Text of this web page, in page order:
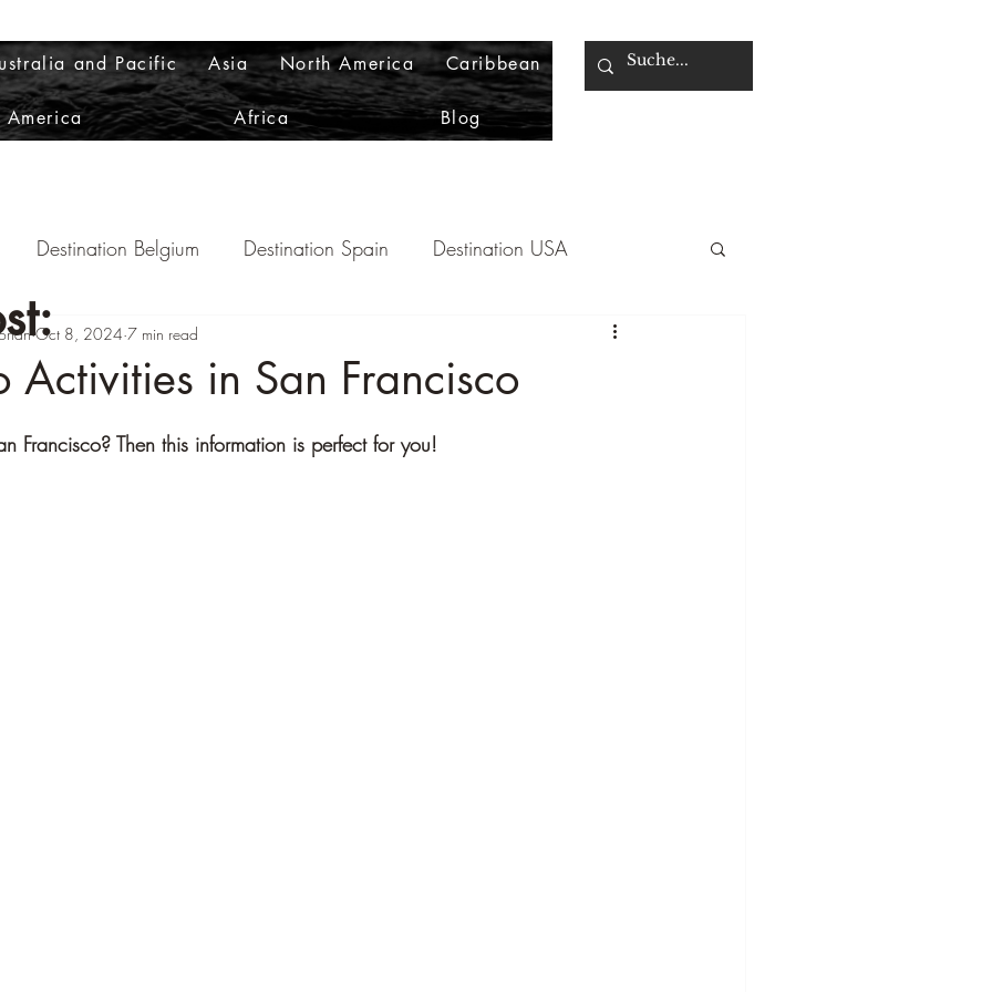
and Pacific Asia North America Caribbean
America Africa Blog
Destination Belgium Destination Spain Destination USA
Scotland Destination Norway
Italy
Activities in San Francisco
Oct 8, 2024 7 min read
Francisco? Then this information is perfect for you!